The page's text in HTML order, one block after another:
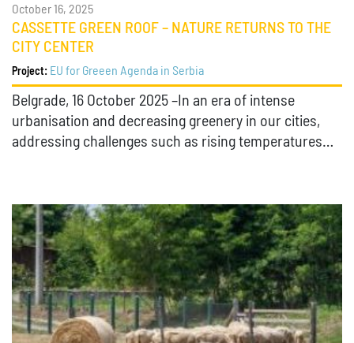
October 16, 2025
CASSETTE GREEN ROOF – NATURE RETURNS TO THE
CITY CENTER
Project: EU for Greeen Agenda in Serbia
Belgrade, 16 October 2025 –In an era of intense
urbanisation and decreasing greenery in our cities,
addressing challenges such as rising temperatures…